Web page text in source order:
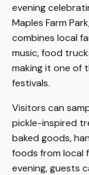
evening
Maples Farm
combines local
music, food
making it one of
festivals.
Visitors can
pickle-inspired
baked goods,
foods from local
evening, guests